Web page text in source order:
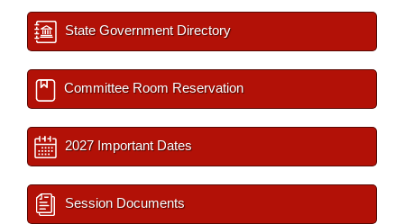
State Government Directory
Committee Room Reservation
2027 Important Dates
Session Documents